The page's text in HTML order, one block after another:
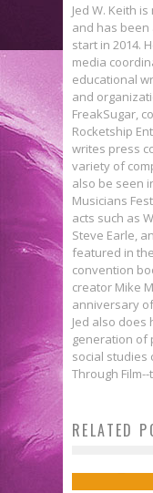
Jed W. Keith
and has been
start in 2014.
media
educational
and
FreakSugar,
Rocketship
writes press
variety of
also be seen
Musicians
acts such as
Steve Earle,
featured in
convention
creator Mike
anniversary
Jed also
generation of
social studies
Through
RELATED
The
&
The